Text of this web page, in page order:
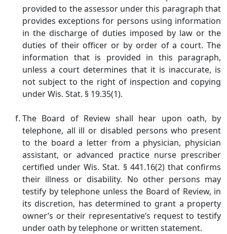
provided to the assessor under this paragraph that
provides exceptions for persons using information
in the discharge of duties imposed by law or the
duties of their officer or by order of a court. The
information that is provided in this paragraph,
unless a court determines that it is inaccurate, is
not subject to the right of inspection and copying
under Wis. Stat. § 19.35(1).
The Board of Review shall hear upon oath, by
telephone, all ill or disabled persons who present
to the board a letter from a physician, physician
assistant, or advanced practice nurse prescriber
certified under Wis. Stat. § 441.16(2) that confirms
their illness or disability. No other persons may
testify by telephone unless the Board of Review, in
its discretion, has determined to grant a property
owner’s or their representative’s request to testify
under oath by telephone or written statement.